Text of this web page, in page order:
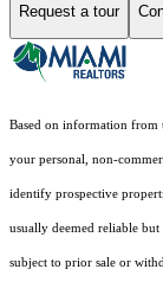
Request a tour
Based on information from
your personal, non-
identify prospective
usually deemed reliable
subject to prior sale or